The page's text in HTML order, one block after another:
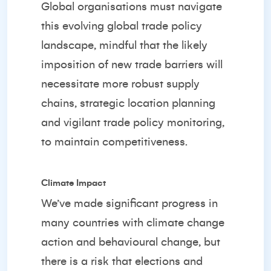
Global organisations must navigate
this evolving global trade policy
landscape, mindful that the likely
imposition of new trade barriers will
necessitate more robust supply
chains, strategic location planning
and vigilant trade policy monitoring,
to maintain competitiveness.
Climate Impact
We’ve made significant progress in
many countries with climate change
action and behavioural change, but
there is a risk that elections and